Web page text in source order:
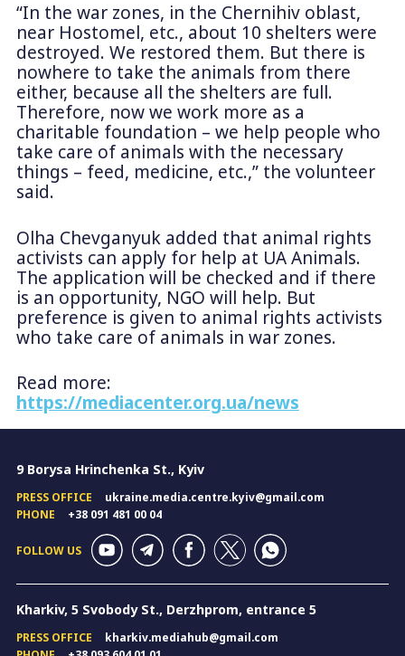
“In the war zones, in the Chernihiv oblast,
near Hostomel, etc., about 10 shelters were
destroyed. We restored them. But there is
nowhere to take the animals from there
either, because all the shelters are full.
Therefore, now we work more as a
charitable foundation – we help people who
take care of animals with the necessary
things – feed, medicine, etc.,” the volunteer
said.
Olha Chevganyuk added that animal rights
activists can apply for help at UA Animals.
The application will be checked and if there
is an opportunity, NGO will help. But
preference is given to animal rights activists
who take care of animals in war zones.
Read more:
https://mediacenter.org.ua/news
9 Borysa Hrinchenka St., Kyiv
PRESS OFFICE
ukraine.media.centre.kyiv@gmail.com
PHONE
+38 091 481 00 04
FOLLOW US
Kharkiv, 5 Svobody St., Derzhprom, entrance 5
PRESS OFFICE
kharkiv.mediahub@gmail.com